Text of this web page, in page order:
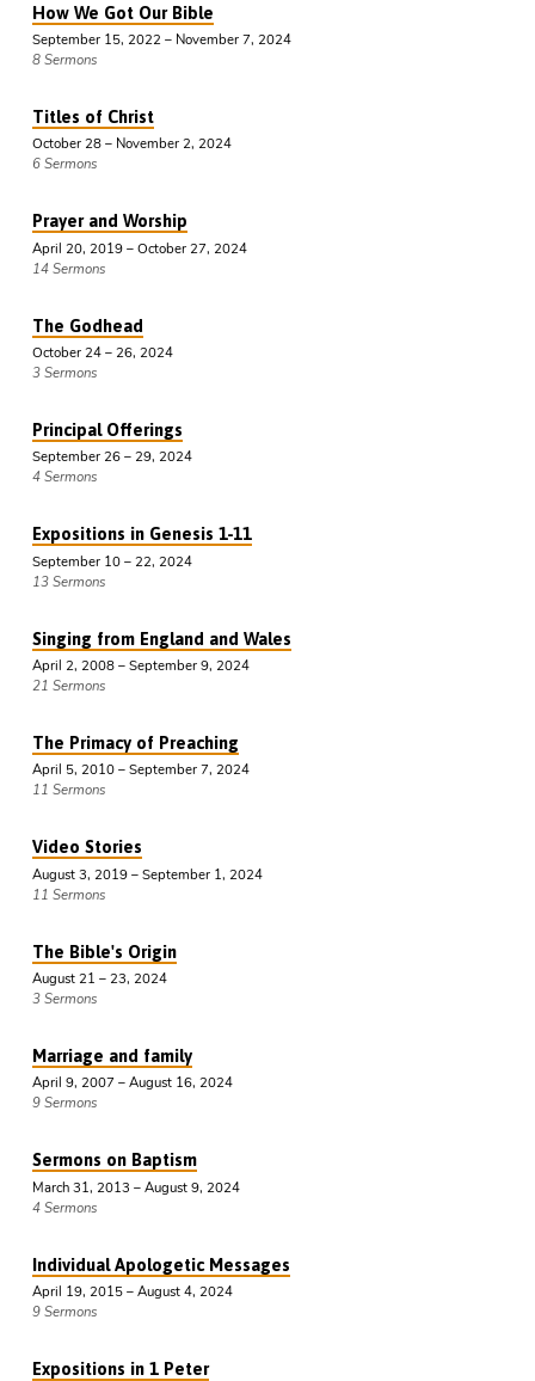
How We Got Our Bible
September 15, 2022 – November 7, 2024
8 Sermons
Titles of Christ
October 28 – November 2, 2024
6 Sermons
Prayer and Worship
April 20, 2019 – October 27, 2024
14 Sermons
The Godhead
October 24 – 26, 2024
3 Sermons
Principal Offerings
September 26 – 29, 2024
4 Sermons
Expositions in Genesis 1-11
September 10 – 22, 2024
13 Sermons
Singing from England and Wales
April 2, 2008 – September 9, 2024
21 Sermons
The Primacy of Preaching
April 5, 2010 – September 7, 2024
11 Sermons
Video Stories
August 3, 2019 – September 1, 2024
11 Sermons
The Bible's Origin
August 21 – 23, 2024
3 Sermons
Marriage and family
April 9, 2007 – August 16, 2024
9 Sermons
Sermons on Baptism
March 31, 2013 – August 9, 2024
4 Sermons
Individual Apologetic Messages
April 19, 2015 – August 4, 2024
9 Sermons
Expositions in 1 Peter